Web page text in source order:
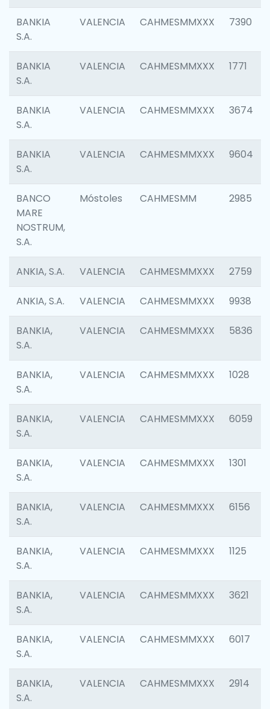
BANKIA
S.A.
VALENCIA CAHMESMMXXX 7390
BANKIA
S.A.
VALENCIA CAHMESMMXXX 1771
BANKIA
S.A.
VALENCIA CAHMESMMXXX 3674
BANKIA
S.A.
VALENCIA CAHMESMMXXX 9604
BANCO
MARE
NOSTRUM,
S.A.
Móstoles CAHMESMM 2985
ANKIA, S.A. VALENCIA CAHMESMMXXX 2759
ANKIA, S.A. VALENCIA CAHMESMMXXX 9938
BANKIA,
S.A.
VALENCIA CAHMESMMXXX 5836
BANKIA,
S.A.
VALENCIA CAHMESMMXXX 1028
BANKIA,
S.A.
VALENCIA CAHMESMMXXX 6059
BANKIA,
S.A.
VALENCIA CAHMESMMXXX 1301
BANKIA,
S.A.
VALENCIA CAHMESMMXXX 6156
BANKIA,
S.A.
VALENCIA CAHMESMMXXX 1125
BANKIA,
S.A.
VALENCIA CAHMESMMXXX 3621
BANKIA,
S.A.
VALENCIA CAHMESMMXXX 6017
BANKIA,
S.A.
VALENCIA CAHMESMMXXX 2914